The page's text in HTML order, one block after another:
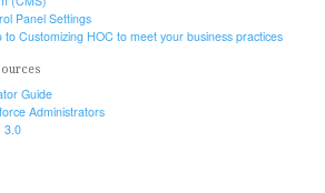
Panel Settings
Customizing HOC to meet your business practices
Guide
Administrators
3.0